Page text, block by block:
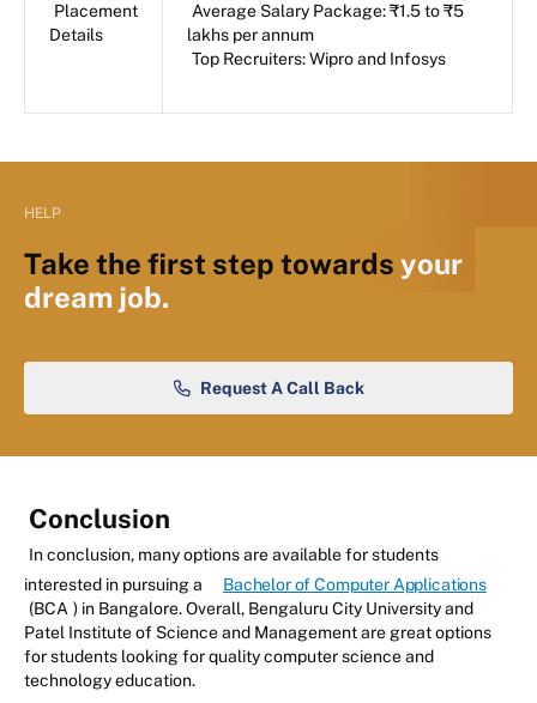
Placement
Details
Average Salary Package: ₹1.5 to ₹5
lakhs per annum
Top Recruiters: Wipro and Infosys
HELP
Take the first step towards your
dream job.
Request A Call Back
Conclusion
In conclusion, many options are available for students
interested in pursuing a
Bachelor of Computer Applications
(BCA ) in Bangalore. Overall, Bengaluru City University and
Patel Institute of Science and Management are great options
for students looking for quality computer science and
technology education.